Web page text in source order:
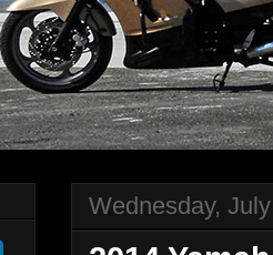
Wednesday,